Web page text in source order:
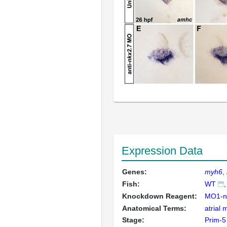
Expression Data
Genes: myh6
Fish:
WT
Knockdown Reagent:
MO1-
Anatomical Terms:
atrial
Stage:
Prim-5